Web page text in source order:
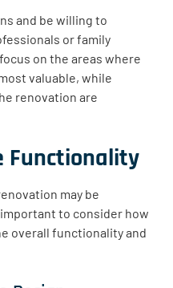
and be willing to
or family
on the areas where
valuable, while
renovation are
Functionality
may be
to consider how
overall functionality and